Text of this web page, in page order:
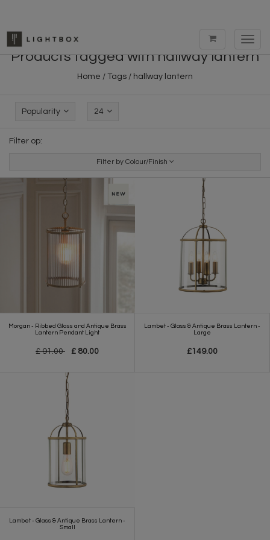
Products tagged with hallway lantern
Home / Tags / hallway lantern
Popularity 24
Filter op:
Filter by Colour/Finish
Morgan - Ribbed Glass and Antique Brass
Lantern Pendant Light
£ 91.00 £ 80.00
Lambet - Glass & Antique Brass Lantern -
Large
£149.00
Lambet - Glass & Antique Brass Lantern -
Small